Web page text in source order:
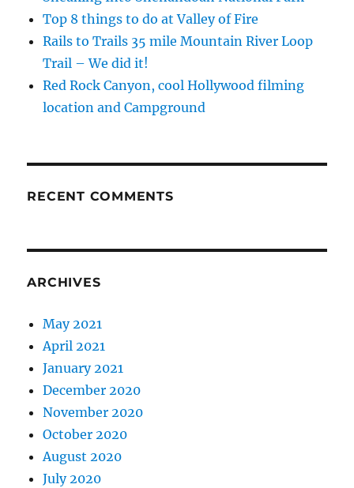
Top 8 things to do at Valley of Fire
Rails to Trails 35 mile Mountain River Loop
Trail – We did it!
Red Rock Canyon, cool Hollywood filming
location and Campground
RECENT COMMENTS
ARCHIVES
May 2021
April 2021
January 2021
December 2020
November 2020
October 2020
August 2020
July 2020